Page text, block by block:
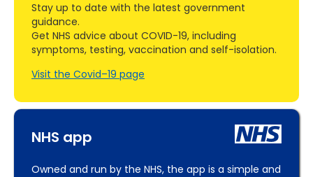
NHS app
Owned and run by the NHS, the app is a simple and
Stay up to date with the latest government
guidance.
Get NHS advice about COVID-19, including
symptoms, testing, vaccination and self-isolation.
Visit the Covid–19 page